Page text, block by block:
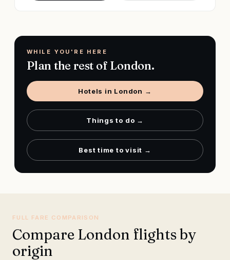
WHILE YOU'RE HERE
Plan the rest of London.
Hotels in London →
Things to do →
Best time to visit →
FULL FARE COMPARISON
Compare London flights by
origin